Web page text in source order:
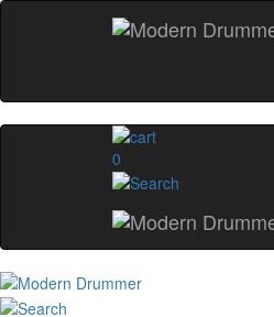
0